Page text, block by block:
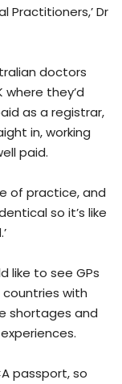
Practitioners,’ Dr
doctors
where they’d
as a registrar,
in, working
paid.
of practice, and
so it’s like
like to see GPs
with
shortages and
passport, so